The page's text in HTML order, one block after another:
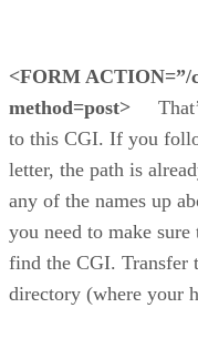
<FORM ACTION=”/
method=post>
to this CGI. If you
letter, the path is
any of the names up
you need to make
find the CGI.
directory (where your